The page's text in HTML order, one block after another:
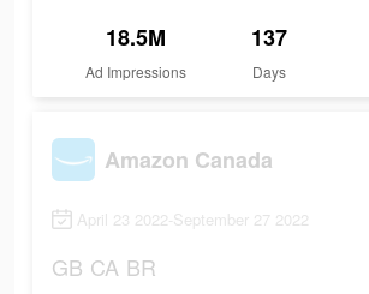
18.5M
Ad Impressions
137
Days
Amazon Canada
April 23 2022-September 27 2022
GB CA BR